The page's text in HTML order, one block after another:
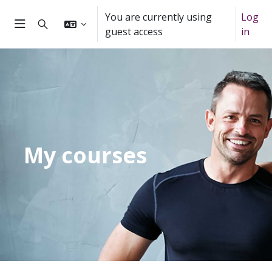
Toggle search input
You are currently using
guest access
Log
in
My courses